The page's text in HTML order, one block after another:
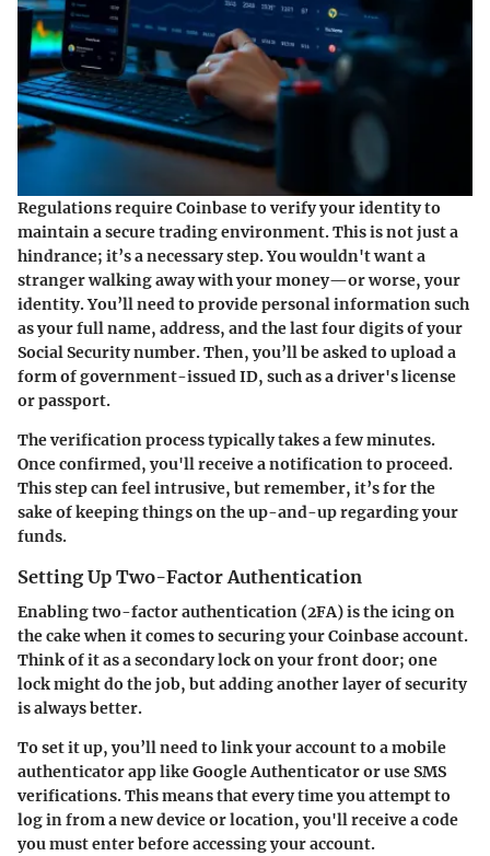
Regulations require Coinbase to verify your identity to
maintain a secure trading environment. This is not just a
hindrance; it’s a necessary step. You wouldn't want a
stranger walking away with your money—or worse, your
identity. You’ll need to provide personal information such
as your full name, address, and the last four digits of your
Social Security number. Then, you’ll be asked to upload a
form of government-issued ID, such as a driver's license
or passport.
The verification process typically takes a few minutes.
Once confirmed, you'll receive a notification to proceed.
This step can feel intrusive, but remember, it’s for the
sake of keeping things on the up-and-up regarding your
funds.
Setting Up Two-Factor Authentication
Enabling two-factor authentication (2FA) is the icing on
the cake when it comes to securing your Coinbase account.
Think of it as a secondary lock on your front door; one
lock might do the job, but adding another layer of security
is always better.
To set it up, you’ll need to link your account to a mobile
authenticator app like Google Authenticator or use SMS
verifications. This means that every time you attempt to
log in from a new device or location, you'll receive a code
you must enter before accessing your account.